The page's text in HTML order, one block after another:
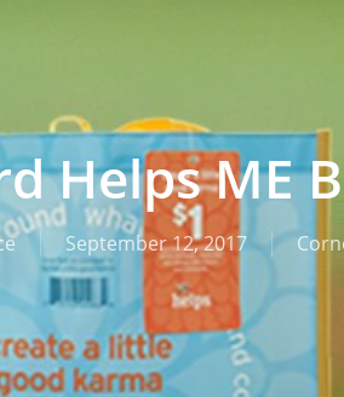
Helps ME
September 12, 2017